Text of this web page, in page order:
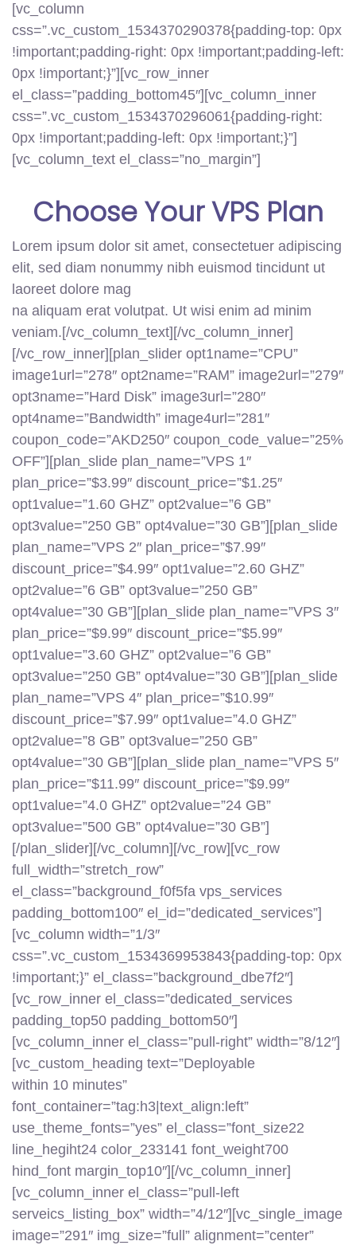
[vc_column
css=”.vc_custom_1534370290378{padding-top: 0px
!important;padding-right: 0px !important;padding-left:
0px !important;}”][vc_row_inner
el_class=”padding_bottom45″][vc_column_inner
css=”.vc_custom_1534370296061{padding-right:
0px !important;padding-left: 0px !important;}”]
[vc_column_text el_class=”no_margin”]
Choose YourVPS Plan
Lorem ipsum dolor sit amet, consectetuer adipiscing
elit, sed diam nonummy nibh euismod tincidunt ut
laoreet dolore mag
na aliquam erat volutpat. Ut wisi enim ad minim
veniam.[/vc_column_text][/vc_column_inner]
[/vc_row_inner][plan_slider opt1name=”CPU”
image1url=”278″ opt2name=”RAM” image2url=”279″
opt3name=”Hard Disk” image3url=”280″
opt4name=”Bandwidth” image4url=”281″
coupon_code=”AKD250″ coupon_code_value=”25%
OFF”][plan_slide plan_name=”VPS 1″
plan_price=”$3.99″ discount_price=”$1.25″
opt1value=”1.60 GHZ” opt2value=”6 GB”
opt3value=”250 GB” opt4value=”30 GB”][plan_slide
plan_name=”VPS 2″ plan_price=”$7.99″
discount_price=”$4.99″ opt1value=”2.60 GHZ”
opt2value=”6 GB” opt3value=”250 GB”
opt4value=”30 GB”][plan_slide plan_name=”VPS 3″
plan_price=”$9.99″ discount_price=”$5.99″
opt1value=”3.60 GHZ” opt2value=”6 GB”
opt3value=”250 GB” opt4value=”30 GB”][plan_slide
plan_name=”VPS 4″ plan_price=”$10.99″
discount_price=”$7.99″ opt1value=”4.0 GHZ”
opt2value=”8 GB” opt3value=”250 GB”
opt4value=”30 GB”][plan_slide plan_name=”VPS 5″
plan_price=”$11.99″ discount_price=”$9.99″
opt1value=”4.0 GHZ” opt2value=”24 GB”
opt3value=”500 GB” opt4value=”30 GB”]
[/plan_slider][/vc_column][/vc_row][vc_row
full_width=”stretch_row”
el_class=”background_f0f5fa vps_services
padding_bottom100″ el_id=”dedicated_services”]
[vc_column width=”1/3″
css=”.vc_custom_1534369953843{padding-top: 0px
!important;}” el_class=”background_dbe7f2″]
[vc_row_inner el_class=”dedicated_services
padding_top50 padding_bottom50″]
[vc_column_inner el_class=”pull-right” width=”8/12″]
[vc_custom_heading text=”Deployable
within 10 minutes”
font_container=”tag:h3|text_align:left”
use_theme_fonts=”yes” el_class=”font_size22
line_hegiht24 color_233141 font_weight700
hind_font margin_top10″][/vc_column_inner]
[vc_column_inner el_class=”pull-left
serveics_listing_box” width=”4/12″][vc_single_image
image=”291″ img_size=”full” alignment=”center”